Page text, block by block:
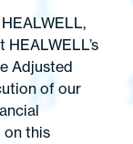
Adjusted
of our
on this